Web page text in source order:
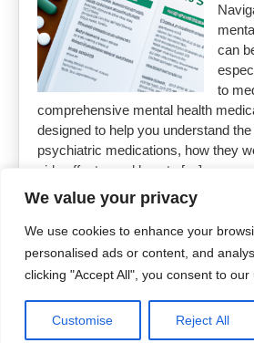
We value your privacy
We use cookies to enhance your
personalised ads or content, and
clicking "Accept All", you consent to our
Customise Reject All
can
to
comprehensive mental health
designed to help you understand
psychiatric medications, how they
side effects, and how to […]
Copyright 2026Uncut